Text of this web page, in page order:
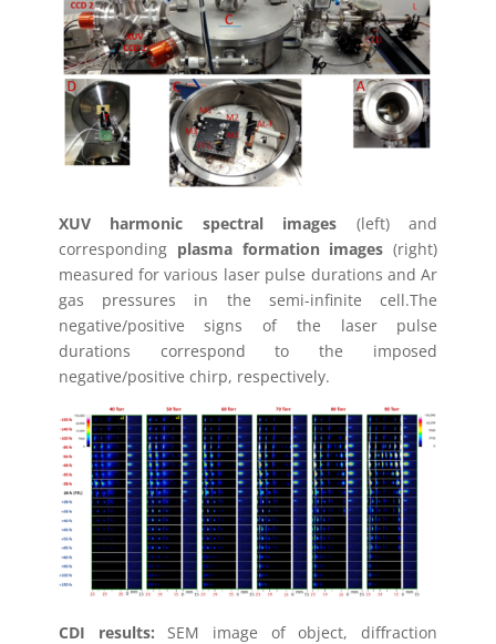
XUV harmonic spectral images (left) and
corresponding plasma formation images (right)
measured for various laser pulse durations and Ar
gas pressures in the semi-infinite cell.The
negative/positive signs of the laser pulse
durations correspond to the imposed
negative/positive chirp, respectively.
CDI results: SEM image of object, diffraction